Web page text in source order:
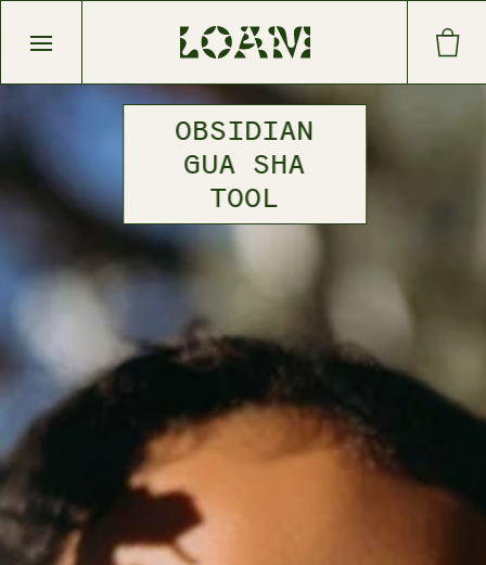
Open main menu
OBSIDIAN
GUA SHA
TOOL